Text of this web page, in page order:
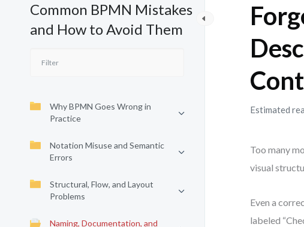
Common BPMN Mistakes
and How to Avoid Them
Why BPMN Goes Wrong in
Practice
Notation Misuse and Semantic
Errors
Structural, Flow, and Layout
Problems
Naming, Documentation, and
Estimated
Too many
visual
Even a
labeled